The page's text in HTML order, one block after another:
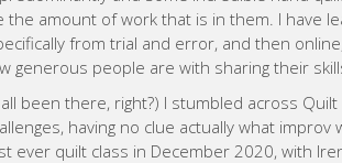
the amount of work that is in them. I have
from trial and error, and then
generous people are with sharing their
been there, right?) I stumbled across
having no clue actually what improv
ever quilt class in December 2020, with